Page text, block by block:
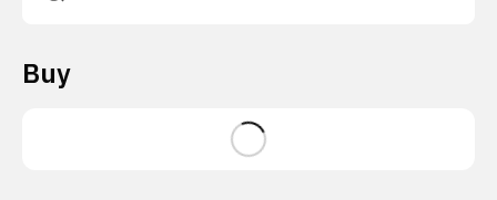
Buy